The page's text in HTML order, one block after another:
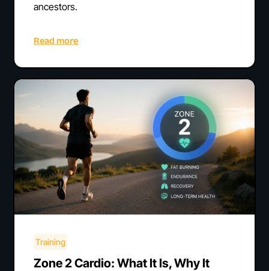
ancestors.
Read more
Training
Zone 2 Cardio: What It Is, Why It